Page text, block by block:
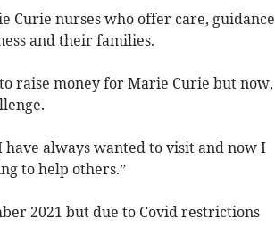
Curie nurses who offer care, guidance
and their families.
raise money for Marie Curie but now,
have always wanted to visit and now I
to help others.”
2021 but due to Covid restrictions